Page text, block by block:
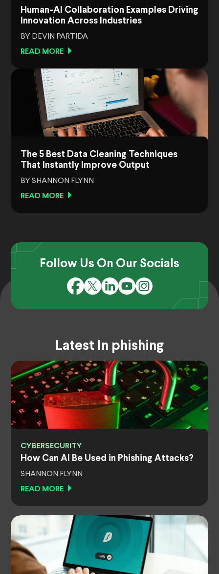
Human-AI Collaboration Examples Driving
Innovation Across Industries
BY DEVIN PARTIDA
READ MORE
The 5 Best Data Cleaning Techniques
That Instantly Improve Output
BY SHANNON FLYNN
READ MORE
Follow Us On Our Socials
Latest In phishing
CYBERSECURITY
How Can AI Be Used in Phishing Attacks?
SHANNON FLYNN
READ MORE